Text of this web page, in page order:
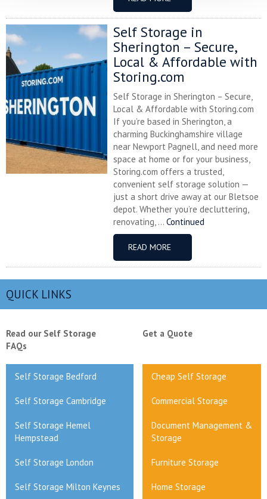
Self Storage in
Sherington – Secure,
Local & Affordable with
Storing.com
Self Storage in Sherington – Secure,
Local & Affordable with Storing.com
If you’re based in Sherington, a
charming Buckinghamshire village
near Newport Pagnell, and need more
space at home or for your business,
Storing.com offers a trusted,
convenient self storage solution —
just a short drive away at our Bletsoe
depot. Whether you’re decluttering,
renovating, ... Continued
READ MORE
QUICK LINKS
Read our Self Storage
FAQs
Get a Quote
Self Storage Bedford Cheap Self Storage
Self Storage Cambridge Commercial Storage
Self Storage Hemel
Hempstead
Document Management &
Storage
Self Storage London Furniture Storage
Self Storage Milton Keynes Home Storage